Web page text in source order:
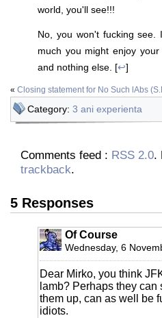
world, you'll see!!!
No, you won't fucking see.
much you might enjoy
and nothing else. [↩]
« Closing statement for No Such lAbs
Category: 3 ani experienta
Comments feed : RSS 2.0.
trackback.
5 Responses
Of Course
Wednesday, 6
Dear Mirko, you think
lamb? Perhaps they
them up, can as well be
idiots.